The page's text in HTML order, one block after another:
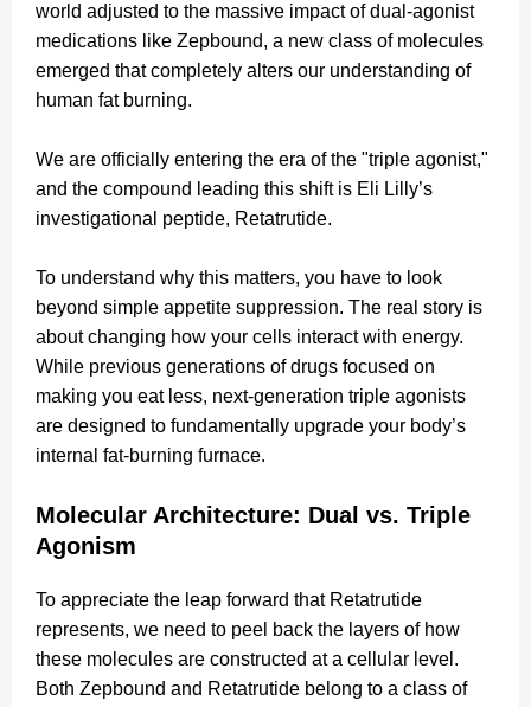
world adjusted to the massive impact of dual-agonist
medications like Zepbound, a new class of molecules
emerged that completely alters our understanding of
human fat burning.
We are officially entering the era of the "triple agonist,"
and the compound leading this shift is Eli Lilly’s
investigational peptide, Retatrutide.
To understand why this matters, you have to look
beyond simple appetite suppression. The real story is
about changing how your cells interact with energy.
While previous generations of drugs focused on
making you eat less, next-generation triple agonists
are designed to fundamentally upgrade your body’s
internal fat-burning furnace.
Molecular Architecture: Dual vs. Triple
Agonism
To appreciate the leap forward that Retatrutide
represents, we need to peel back the layers of how
these molecules are constructed at a cellular level.
Both Zepbound and Retatrutide belong to a class of